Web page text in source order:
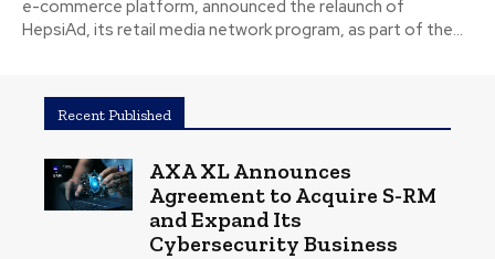
e-commerce platform, announced the relaunch of
HepsiAd, its retail media network program, as part of the...
Recent Published
AXA XL Announces
Agreement to Acquire S-RM
and Expand Its
Cybersecurity Business